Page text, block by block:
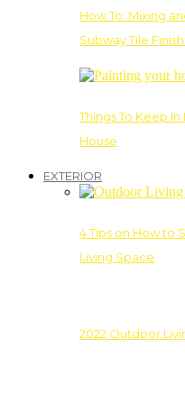
How To: Mixing
Subway Tile
Things To Keep
House
EXTERIOR
4 Tips on How to
Living Space
2022 Outdoor